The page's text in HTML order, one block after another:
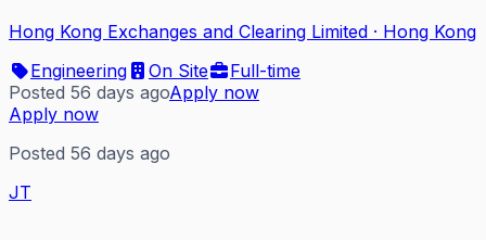
Hong Kong Exchanges and Clearing Limited · Hong Kong
Engineering
On Site
Full-time
Posted 56 days agoApply now
Apply now
Posted 56 days ago
JT